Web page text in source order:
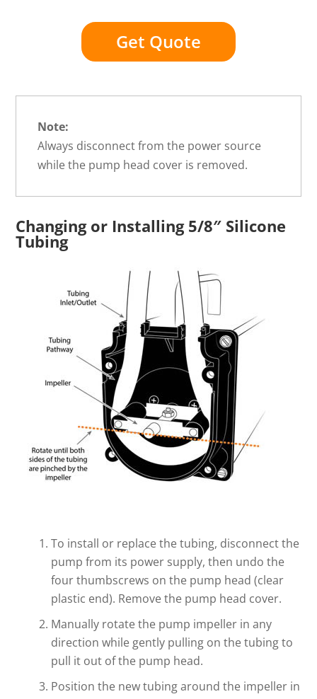
Get Quote
Note:
Always disconnect from the power source
while the pump head cover is removed.
Changing or Installing 5/8″ Silicone
Tubing
To install or replace the tubing, disconnect the
pump from its power supply, then undo the
four thumbscrews on the pump head (clear
plastic end). Remove the pump head cover.
Manually rotate the pump impeller in any
direction while gently pulling on the tubing to
pull it out of the pump head.
Position the new tubing around the impeller in